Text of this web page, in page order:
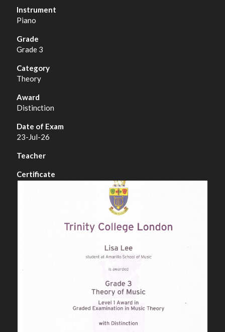
Piano
Grade 3
Theory
Distinction
23-Jul-26